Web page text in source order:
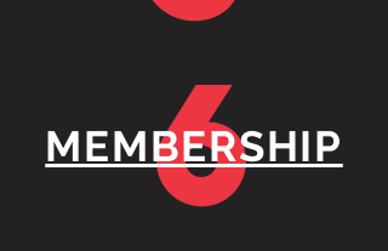
6
MEMBERSHIP